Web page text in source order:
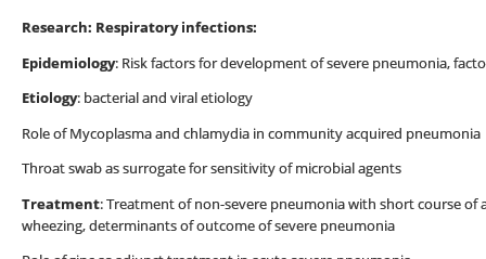
Research: Respiratory infections:
Epidemiology: Risk factors for development of severe pneumonia,
Etiology: bacterial and viral etiology
Role of Mycoplasma and chlamydia in community acquired pneumonia
Throat swab as surrogate for sensitivity of microbial agents
Treatment: Treatment of non-severe pneumonia with short course
wheezing, determinants of outcome of severe pneumonia